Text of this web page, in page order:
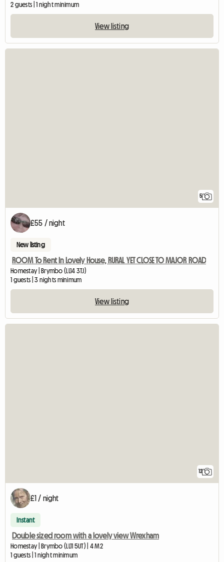
2 guests | 1 night minimum
View listing
5
£55 / night
New listing
ROOM To Rent In Lovely House, RURAL YET CLOSE TO MAJOR ROAD
Homestay | Brymbo (LL14 3TJ)
1 guests | 3 nights minimum
View listing
12
£1 / night
Instant
Double sized room with a lovely view Wrexham
Homestay | Brymbo (LL11 5UT) | 4 M2
1 guests | 1 night minimum